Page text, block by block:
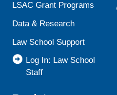
LSAC Grant Programs
Data & Research
Law School Support
Log In: Law School
Staff